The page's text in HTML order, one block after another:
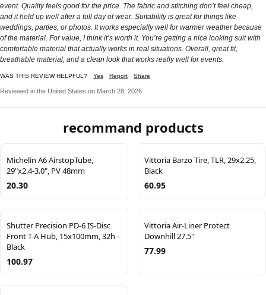
event. Quality feels good for the price. The fabric and stitching don’t feel cheap,
and it held up well after a full day of wear. Suitability is great for things like
weddings, parties, or photos. It works especially well for warmer weather because
of the material. For value, I think it’s worth it. You’re getting a nice looking suit with
comfortable material that actually works in real situations. Overall, great fit,
breathable material, and a clean look that works really well for events.
WAS THIS REVIEW HELPFUL? Yes Report Share
Reviewed in the United States on March 28, 2026
recommand products
Michelin A6 AirstopTube,
29"x2.4-3.0", PV 48mm
20.30
Vittoria Barzo Tire, TLR, 29x2.25,
Black
60.95
Shutter Precision PD-6 IS-Disc
Front T-A Hub, 15x100mm, 32h -
Black
100.97
Vittoria Air-Liner Protect
Downhill 27.5"
77.99